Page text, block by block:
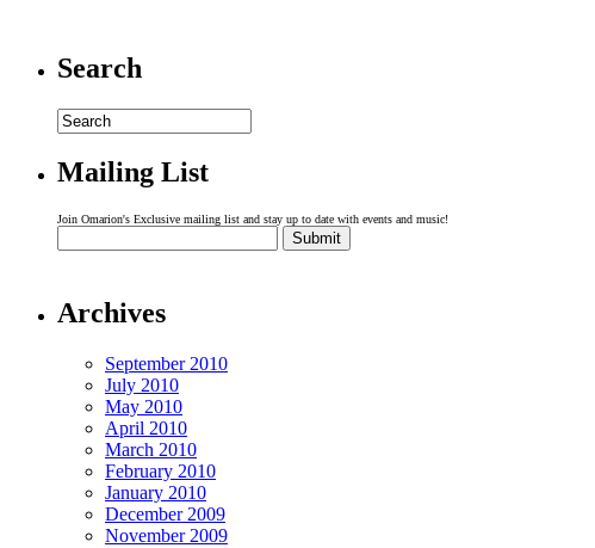
Search
Mailing List
Join Omarion's Exclusive mailing list and stay up to date with events and music!
Archives
September 2010
July 2010
May 2010
April 2010
March 2010
February 2010
January 2010
December 2009
November 2009